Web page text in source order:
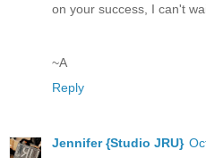
on your success, I can't
~A
Reply
Jennifer {Studio JRU}